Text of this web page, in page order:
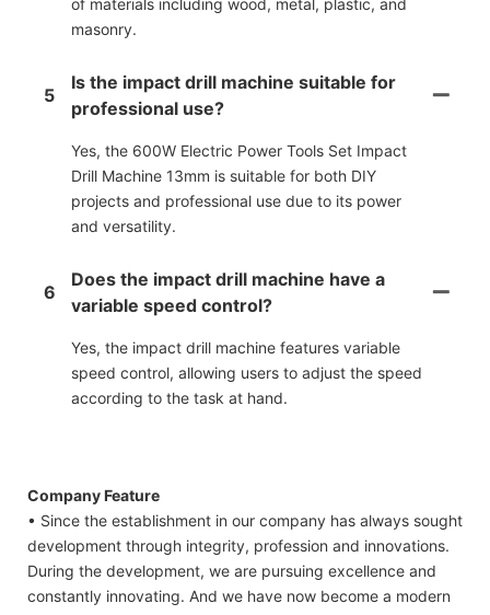
masonry.
5
Is the impact drill machine suitable for
professional use?
Yes, the 600W Electric Power Tools Set Impact
Drill Machine 13mm is suitable for both DIY
projects and professional use due to its power
and versatility.
6
Does the impact drill machine have a
variable speed control?
Yes, the impact drill machine features variable
speed control, allowing users to adjust the speed
according to the task at hand.
Company Feature
• Since the establishment in our company has always sought
development through integrity, profession and innovations.
During the development, we are pursuing excellence and
constantly innovating. And we have now become a modern